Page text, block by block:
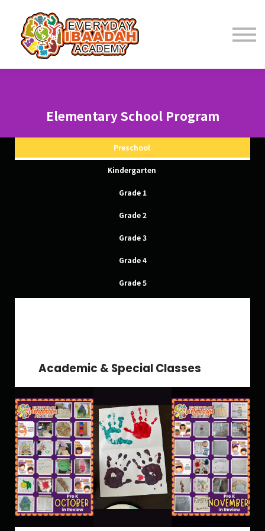
Home
About
Student Resources
School Gallery
Sign in
Donate
Enroll Now
Elementary School Program
Preschool
Kindergarten
Grade 1
Grade 2
Grade 3
Grade 4
Grade 5
Academic & Special Classes